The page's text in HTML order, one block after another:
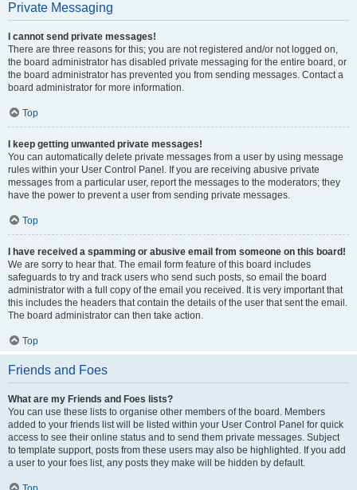
Private Messaging
I cannot send private messages!
There are three reasons for this; you are not registered and/or not logged on,
the board administrator has disabled private messaging for the entire board, or
the board administrator has prevented you from sending messages. Contact a
board administrator for more information.
Top
I keep getting unwanted private messages!
You can automatically delete private messages from a user by using message
rules within your User Control Panel. If you are receiving abusive private
messages from a particular user, report the messages to the moderators; they
have the power to prevent a user from sending private messages.
Top
I have received a spamming or abusive email from someone on this board!
We are sorry to hear that. The email form feature of this board includes
safeguards to try and track users who send such posts, so email the board
administrator with a full copy of the email you received. It is very important that
this includes the headers that contain the details of the user that sent the email.
The board administrator can then take action.
Top
Friends and Foes
What are my Friends and Foes lists?
You can use these lists to organise other members of the board. Members
added to your friends list will be listed within your User Control Panel for quick
access to see their online status and to send them private messages. Subject
to template support, posts from these users may also be highlighted. If you add
a user to your foes list, any posts they make will be hidden by default.